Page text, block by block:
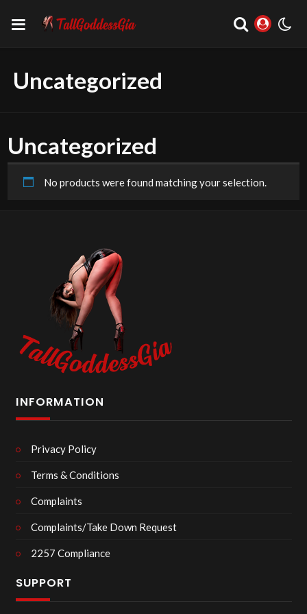
Uncategorized
Uncategorized
No products were found matching your selection.
INFORMATION
Privacy Policy
Terms & Conditions
Complaints
Complaints/Take Down Request
2257 Compliance
SUPPORT